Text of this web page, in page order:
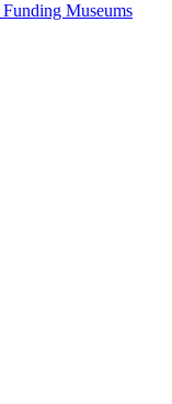
Funding Museums